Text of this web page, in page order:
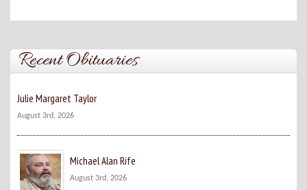
Recent Obituaries
Julie Margaret Taylor
August 3rd, 2026
Michael Alan Rife
August 3rd, 2026